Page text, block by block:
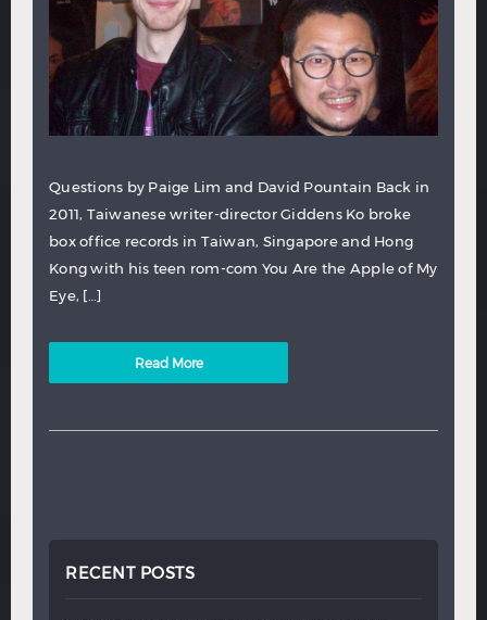
Questions by Paige Lim and David Pountain Back in
2011, Taiwanese writer-director Giddens Ko broke
box office records in Taiwan, Singapore and Hong
Kong with his teen rom-com You Are the Apple of My
Eye, […]
Read More
RECENT POSTS